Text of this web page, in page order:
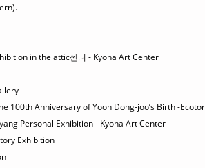
in the attic센터 - Kyoha Art Center
100th Anniversary of Yoon Dong-joo’s Birth -
Personal Exhibition - Kyoha Art Center
Exhibition